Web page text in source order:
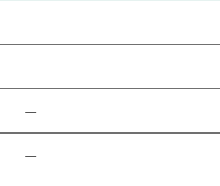
—
—